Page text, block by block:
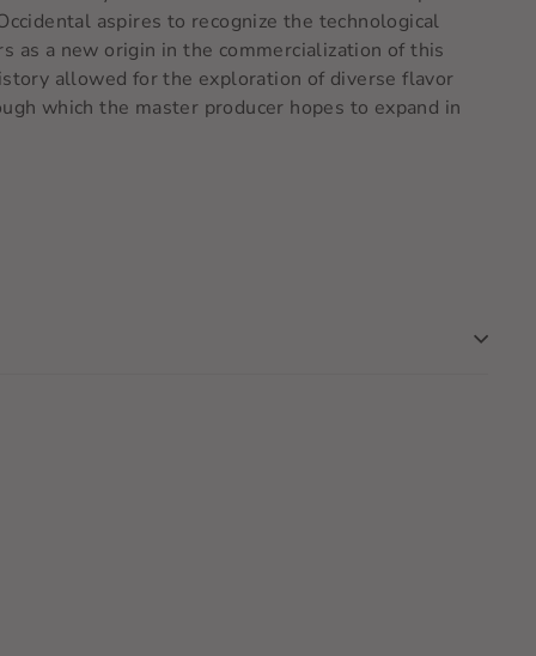
aspires to recognize the technological
as a new origin in the commercialization of this
allowed for the exploration of diverse flavor
which the master producer hopes to expand in